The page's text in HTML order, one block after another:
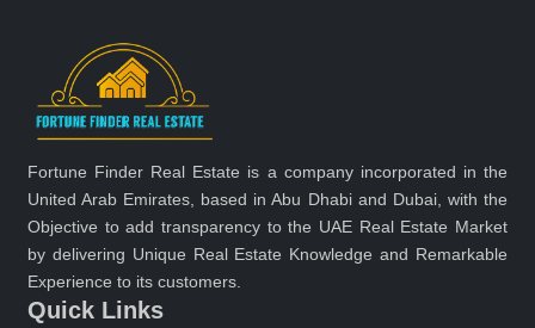
Fortune Finder Real Estate is a company incorporated in the
United Arab Emirates, based in Abu Dhabi and Dubai, with the
Objective to add transparency to the UAE Real Estate Market
by delivering Unique Real Estate Knowledge and Remarkable
Experience to its customers.
Quick Links